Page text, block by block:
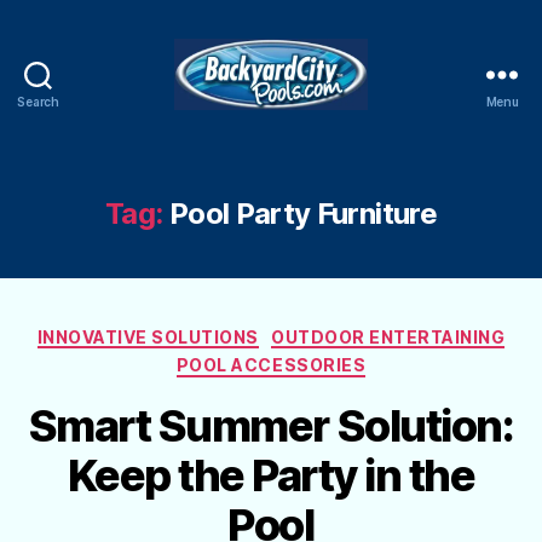
Search Menu
Tag: Pool Party Furniture
Categories
INNOVATIVE SOLUTIONS
OUTDOOR ENTERTAINING
POOL ACCESSORIES
Smart Summer Solution:
Keep the Party in the
Pool